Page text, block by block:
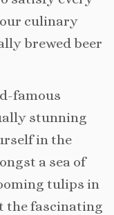
culinary
brewed beer
famous
stunning
in the
a sea of
tulips in
the fascinating